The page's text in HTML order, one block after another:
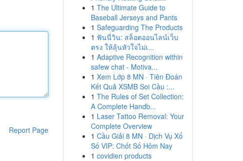
Report Page
1 The Ultimate Guide to
Baseball Jerseys and Pants
1 Safeguarding The Products
1 ฟันนี่วิน: สล็อตออนไลน์เว็บ
ตรง ให้ลุ้นหัวใจไม่เ...
1 Adaptive Recognition within
safew chat - Motiva...
1 Xem Lớp 8 MN · Tiên Đoán
Kết Quả XSMB Soi Cầu :...
1 The Rules of Set Collection:
A Complete Handb...
1 Laser Tattoo Removal: Your
Complete Overview
1 Cầu Giải 8 MN · Dịch Vụ Xổ
Số VIP: Chốt Số Hôm Nay
1 covidien products